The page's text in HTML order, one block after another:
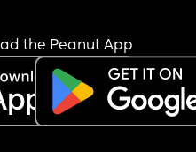
the Peanut App